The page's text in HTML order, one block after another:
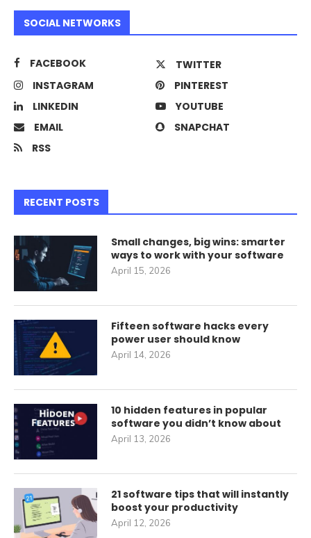
SOCIAL NETWORKS
FACEBOOK
TWITTER
INSTAGRAM
PINTEREST
LINKEDIN
YOUTUBE
EMAIL
SNAPCHAT
RSS
RECENT POSTS
Small changes, big wins: smarter
ways to work with your software
April 15, 2026
Fifteen software hacks every
power user should know
April 14, 2026
10 hidden features in popular
software you didn’t know about
April 13, 2026
21 software tips that will instantly
boost your productivity
April 12, 2026